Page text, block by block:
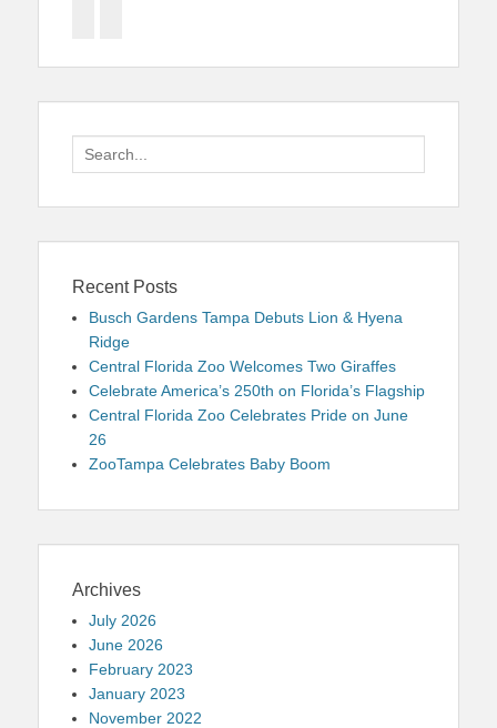
Search
for:
Recent Posts
Busch Gardens Tampa Debuts Lion & Hyena
Ridge
Central Florida Zoo Welcomes Two Giraffes
Celebrate America’s 250th on Florida’s Flagship
Central Florida Zoo Celebrates Pride on June
26
ZooTampa Celebrates Baby Boom
Archives
July 2026
June 2026
February 2023
January 2023
November 2022